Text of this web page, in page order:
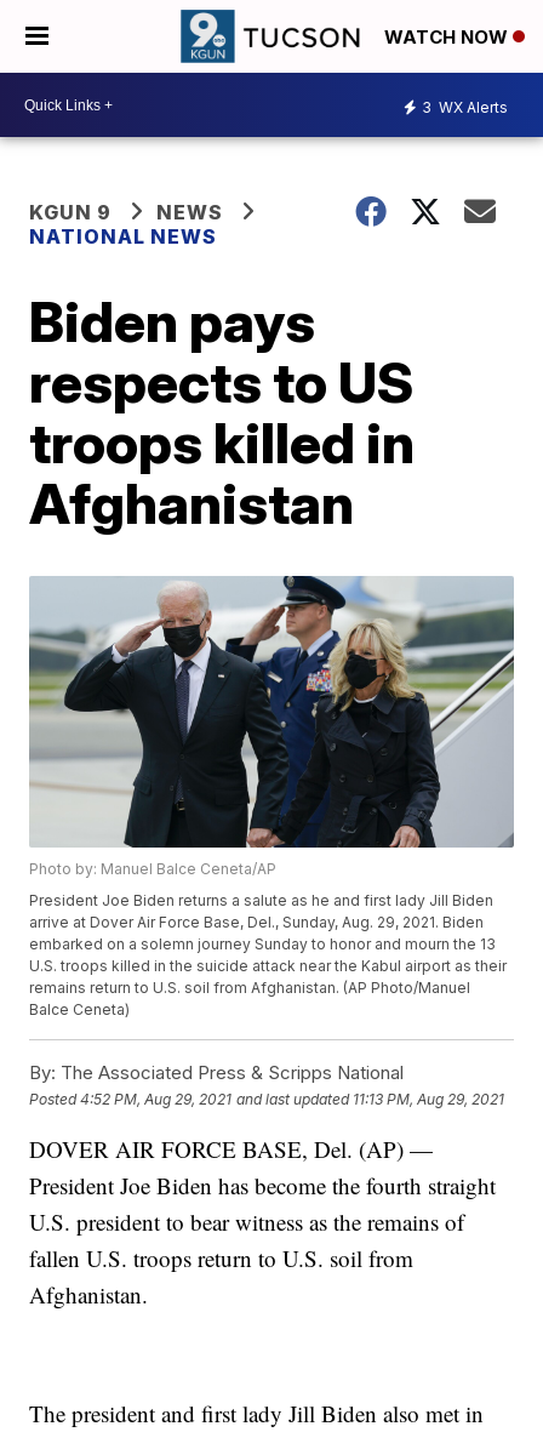
WATCH NOW
3 WX Alerts
KGUN 9
NEWS
NATIONAL NEWS
Biden pays
respects to US
troops killed in
Afghanistan
Photo by: Manuel Balce Ceneta/AP
President Joe Biden returns a salute as he and first lady Jill Biden
arrive at Dover Air Force Base, Del., Sunday, Aug. 29, 2021. Biden
embarked on a solemn journey Sunday to honor and mourn the 13
U.S. troops killed in the suicide attack near the Kabul airport as their
remains return to U.S. soil from Afghanistan. (AP Photo/Manuel
Balce Ceneta)
By: The Associated Press & Scripps National
Posted4:52 PM, Aug 29, 2021 and last updated 11:13 PM, Aug 29, 2021
DOVER AIR FORCE BASE, Del. (AP) —
President Joe Biden has become the fourth straight
U.S. president to bear witness as the remains of
fallen U.S. troops return to U.S. soil from
Afghanistan.
The president and first lady Jill Biden also met in